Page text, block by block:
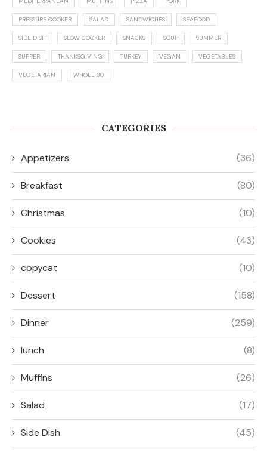
PRESSURE COOKER SALAD SANDWICHES SEAFOOD
SIDE DISH SLOW COOKER SNACKS SOUP SUMMER
SUPPER THANKSGIVING TURKEY VEGAN VEGETABLES
VEGETARIAN WHOLE 30
CATEGORIES
Appetizers (36)
Breakfast (80)
Christmas (10)
Cookies (43)
copycat (10)
Dessert (158)
Dinner (259)
lunch (8)
Muffins (26)
Salad (17)
Side Dish (45)